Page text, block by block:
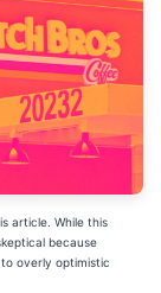
article. While this
because
overly optimistic